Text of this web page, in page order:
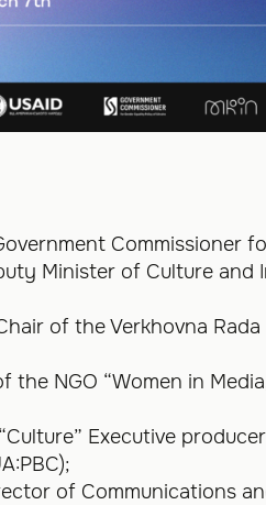
Commissioner
Minister of Culture and
of the Verkhovna
the NGO “Women in
Executive
of Communications